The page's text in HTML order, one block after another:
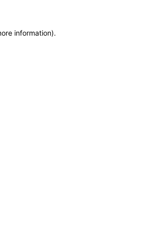
information).